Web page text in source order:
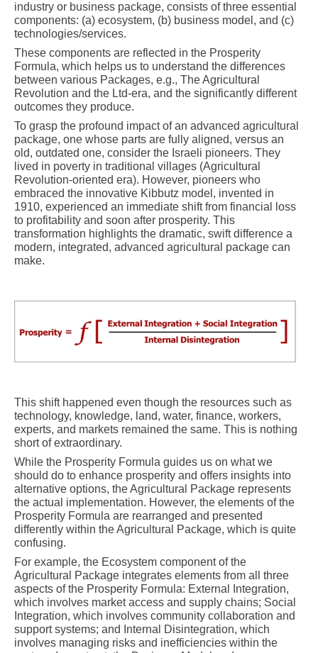
industry or business package, consists of three essential
components: (a) ecosystem, (b) business model, and (c)
technologies/services.
These components are reflected in the Prosperity
Formula, which helps us to understand the differences
between various Packages, e.g., The Agricultural
Revolution and the Ltd-era, and the significantly different
outcomes they produce.
To grasp the profound impact of an advanced agricultural
package, one whose parts are fully aligned, versus an
old, outdated one, consider the Israeli pioneers. They
lived in poverty in traditional villages (Agricultural
Revolution-oriented era). However, pioneers who
embraced the innovative Kibbutz model, invented in
1910, experienced an immediate shift from financial loss
to profitability and soon after prosperity. This
transformation highlights the dramatic, swift difference a
modern, integrated, advanced agricultural package can
make.
This shift happened even though the resources such as
technology, knowledge, land, water, finance, workers,
experts, and markets remained the same. This is nothing
short of extraordinary.
While the Prosperity Formula guides us on what we
should do to enhance prosperity and offers insights into
alternative options, the Agricultural Package represents
the actual implementation. However, the elements of the
Prosperity Formula are rearranged and presented
differently within the Agricultural Package, which is quite
confusing.
For example, the Ecosystem component of the
Agricultural Package integrates elements from all three
aspects of the Prosperity Formula: External Integration,
which involves market access and supply chains; Social
Integration, which involves community collaboration and
support systems; and Internal Disintegration, which
involves managing risks and inefficiencies within the